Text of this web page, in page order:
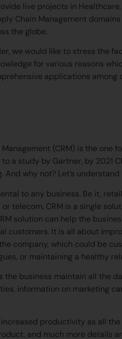
live projects in
Chain Management
the globe.
we would like to stress the
for various reasons
applications among
(CRM) is the one
a study by Gartner, by 2021
why not? Let’s understand
to any business. Be it,
telecom, CRM is a single
solution can help the
customers. It is all about
company, which could be
or maintaining a healthy
the business maintain all the
information on marketing
productivity as all
and much more details